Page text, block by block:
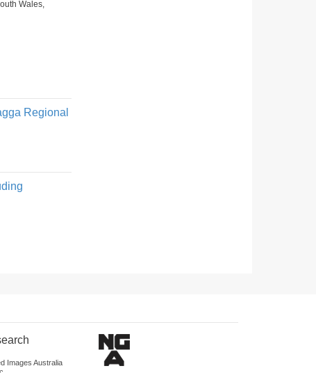
Wales,
Regional
Images Australia